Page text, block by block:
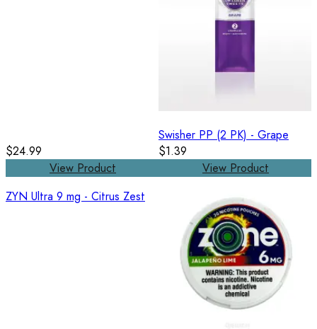
$24.99
View Product
Swisher PP (2 PK) - Grape
$1.39
View Product
ZYN Ultra 9 mg - Citrus Zest